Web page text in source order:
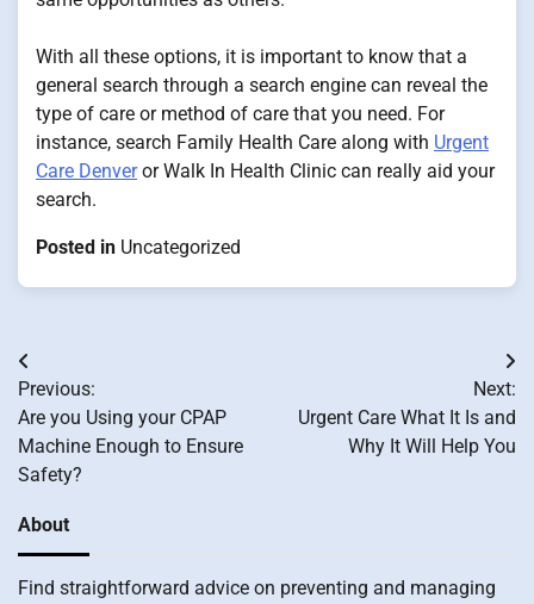
With all these options, it is important to know that a
general search through a search engine can reveal the
type of care or method of care that you need. For
instance, search Family Health Care along with Urgent
Care Denveror Walk In Health Clinic can really aid your
search.
Posted in Uncategorized
Post
navigation
Previous:
Are you Using your CPAP
Machine Enough to Ensure
Safety?
Next:
Urgent Care What It Is and
Why It Will Help You
About
Find straightforward advice on preventing and managing